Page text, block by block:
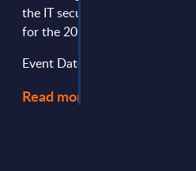
the IT security market in
for the 2023-2029 period.
Event Date : May 21, 2025
Read more >